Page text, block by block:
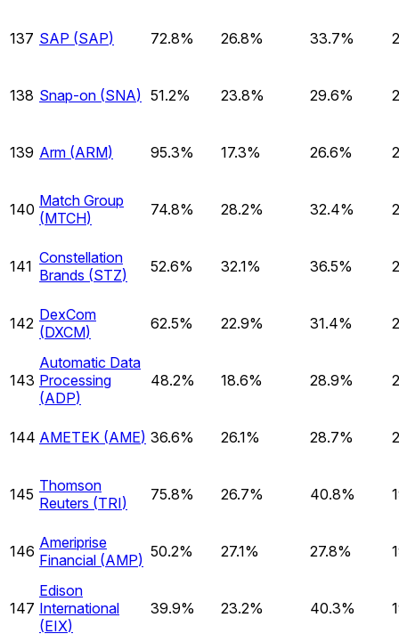
137 SAP (SAP) 72.8% 26.8% 33.7%
138 Snap-on (SNA) 51.2% 23.8% 29.6%
139 Arm (ARM) 95.3% 17.3% 26.6%
140 Match Group
(MTCH) 74.8% 28.2% 32.4%
141 Constellation
Brands (STZ) 52.6% 32.1% 36.5%
142 DexCom
(DXCM) 62.5% 22.9% 31.4%
143
Automatic Data
Processing
(ADP)
48.2% 18.6% 28.9%
144 AMETEK (AME) 36.6% 26.1% 28.7%
145 Thomson
Reuters (TRI) 75.8% 26.7% 40.8%
146 Ameriprise
Financial (AMP) 50.2% 27.1% 27.8%
147
Edison
International
(EIX)
39.9% 23.2% 40.3%